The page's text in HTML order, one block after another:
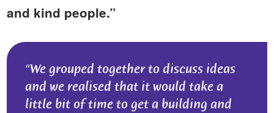
and kind people.”
We grouped together to discuss ideas
and we realised that it would take a
little bit of time to get a building and